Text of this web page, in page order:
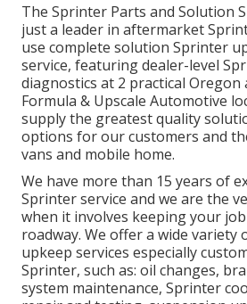
The Sprinter Parts and Solution
just a leader in aftermarket
use complete solution Sprinter
service, featuring dealer-level
diagnostics at 2 practical Oregon
Formula & Upscale Automotive
supply the greatest quality
options for our customers and
vans and mobile home.
We have more than 15 years of
Sprinter service and we are the
when it involves keeping your
roadway. We offer a wide variety
upkeep services especially
Sprinter, such as: oil changes,
system maintenance, Sprinter